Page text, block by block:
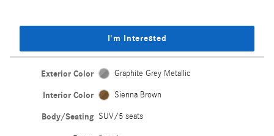
I'm Interested
Exterior Color Graphite Grey Metallic
Interior Color Sienna Brown
Body/Seating SUV/5 seats